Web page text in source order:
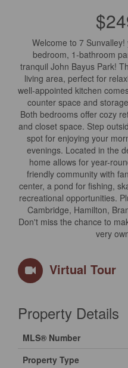
Welcome to 7
bedroom, 1-bathroom
tranquil John Bayus Park!
living area, perfect for
well-appointed kitchen
counter space and
Both bedrooms offer cozy
and closet space. Step
spot for enjoying your
evenings. Located in the
home allows for year-
friendly community with
center, a pond for fishing,
recreational opportunities.
Cambridge, Hamilton,
Don't miss the chance to
very
Virtual Tour
Property Details
MLS® Number
Property Type